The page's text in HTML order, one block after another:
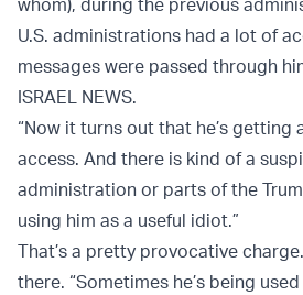
whom), during the previous
U.S. administrations had a lot of
messages were passed through
ISRAEL NEWS.
“Now it turns out that he’s getting
access. And there is kind of a
administration or parts of the
using him as a useful idiot.”
That’s a pretty provocative
there. “Sometimes he’s being